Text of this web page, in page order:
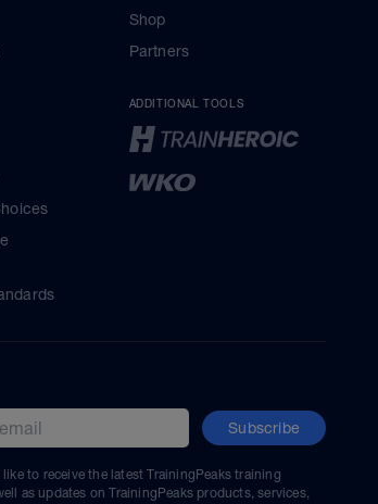
Shop
Partners
ADDITIONAL TOOLS
Subscribe
like to receive the latest TrainingPeaks training
as updates on TrainingPeaks products, services,